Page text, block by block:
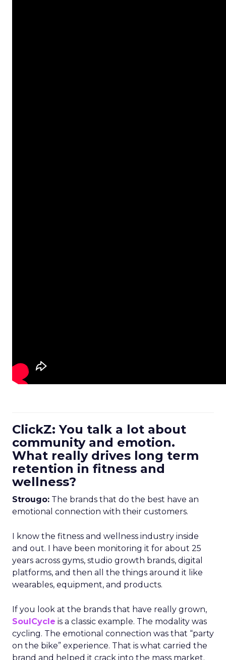
ClickZ: You talk a lot about
community and emotion.
What really drives long term
retention in fitness and
wellness?
Strougo: The brands that do the best have an
emotional connection with their customers.
I know the fitness and wellness industry inside
and out. I have been monitoring it for about 25
years across gyms, studio growth brands, digital
platforms, and then all the things around it like
wearables, equipment, and products.
If you look at the brands that have really grown,
SoulCycle is a classic example. The modality was
cycling. The emotional connection was that “party
on the bike” experience. That is what carried the
brand and helped it crack into the mass market.